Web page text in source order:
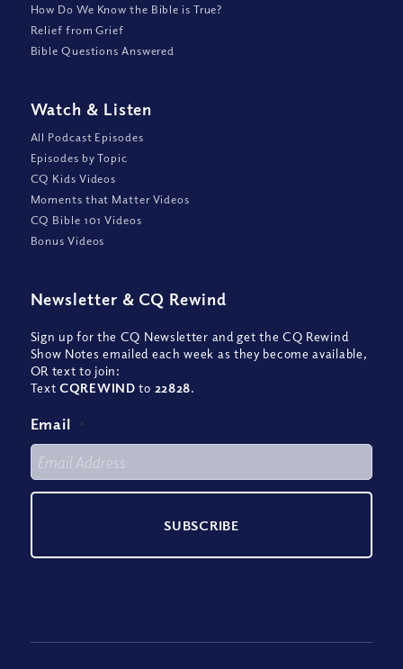
How Do We Know the Bible is True?
Relief from Grief
Bible Questions Answered
Watch & Listen
All Podcast Episodes
Episodes by Topic
CQ Kids Videos
Moments that Matter Videos
CQ Bible 101 Videos
Bonus Videos
Newsletter & CQ Rewind
Sign up for the CQ Newsletter and get the CQ Rewind
Show Notes emailed each week as they become available,
OR text to join:
TextCQREWIND to 22828.
Email *